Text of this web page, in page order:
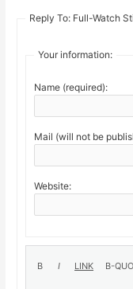
Reply To: Full-Watch
Your information:
Name (required):
Mail (will not be
Website: